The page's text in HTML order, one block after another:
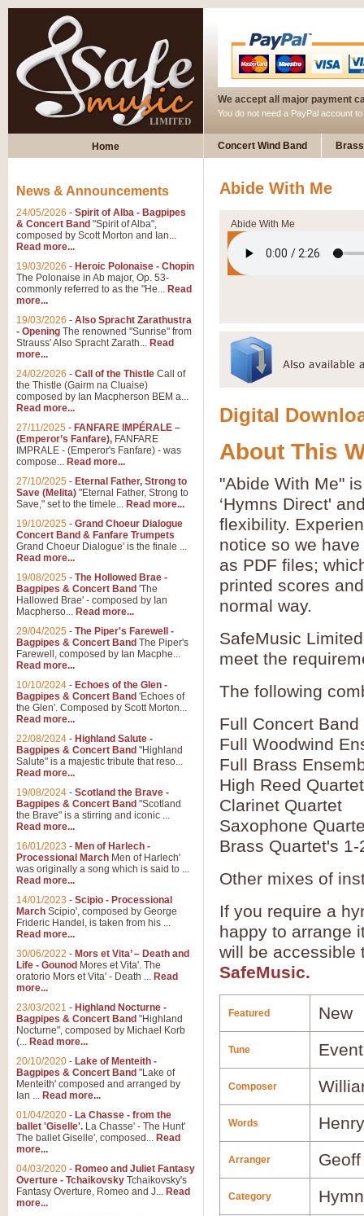
We accept all major payment
You do not need a PayPal account
Home Concert Wind Band
Abide With Me
Abide With Me
Digital
About This
"Abide With Me"
‘Hymns Direct'
flexibility.
notice so we
as PDF files;
printed scores
normal way.
SafeMusic
meet the
The following
Full Concert Band
Full Woodwind
Full Brass
High Reed
Clarinet Quartet
Saxophone
Brass Quartet's 1-
Other mixes of
If you require a
happy to arrange
will be accessible
SafeMusic.
Featured New
Tune
Composer
Words
Arranger
Category
News & Announcements
24/05/2026 - Spirit of Alba - Bagpipes
& Concert Band "Spirit of Alba",
composed by Scott Morton and Ian...
Read more...
19/03/2026 - Heroic Polonaise - Chopin
The Polonaise in Ab major, Op. 53-
commonly referred to as the "He... Read
more...
19/03/2026 - Also Spracht Zarathustra
- Opening The renowned "Sunrise" from
Strauss' Also Spracht Zarath... Read
more...
24/02/2026 - Call of the Thistle Call of
the Thistle (Gairm na Cluaise)
composed by Ian Macpherson BEM a...
Read more...
27/11/2025 - FANFARE IMPÉRALE –
(Emperor’s Fanfare), FANFARE
IMPRALE - (Emperor's Fanfare) - was
compose... Read more...
27/10/2025 - Eternal Father, Strong to
Save (Melita) "Eternal Father, Strong to
Save," set to the timele... Read more...
19/10/2025 - Grand Choeur Dialogue
Concert Band & Fanfare Trumpets
Grand Choeur Dialogue' is the finale ...
Read more...
19/08/2025 - The Hollowed Brae -
Bagpipes & Concert Band 'The
Hallowed Brae' - composed by Ian
Macpherso... Read more...
29/04/2025 - The Piper's Farewell -
Bagpipes & Concert Band The Piper's
Farewell, composed by Ian Macphe...
Read more...
10/10/2024 - Echoes of the Glen -
Bagpipes & Concert Band 'Echoes of
the Glen'. Composed by Scott Morton...
Read more...
22/08/2024 - Highland Salute -
Bagpipes & Concert Band "Highland
Salute" is a majestic tribute that reso...
Read more...
19/08/2024 - Scotland the Brave -
Bagpipes & Concert Band "Scotland
the Brave" is a stirring and iconic ...
Read more...
16/01/2023 - Men of Harlech -
Processional March Men of Harlech'
was originally a song which is said to ...
Read more...
14/01/2023 - Scipio - Processional
March Scipio', composed by George
Frideric Handel, is taken from his ...
Read more...
30/06/2022 - Mors et Vita’ – Death and
Life - Gounod Mores et Vita'. The
oratorio Mors et Vita' - Death ... Read
more...
23/03/2021 - Highland Nocturne -
Bagpipes & Concert Band "Highland
Nocturne", composed by Michael Korb
(... Read more...
20/10/2020 - Lake of Menteith -
Bagpipes & Concert Band "Lake of
Menteith' composed and arranged by
Ian ... Read more...
01/04/2020 - La Chasse - from the
ballet 'Giselle'. La Chasse' - The Hunt'
The ballet Giselle', composed... Read
more...
04/03/2020 - Romeo and Juliet Fantasy
Overture - Tchaikovsky Tchaikovsky's
Fantasy Overture, Romeo and J... Read
more...